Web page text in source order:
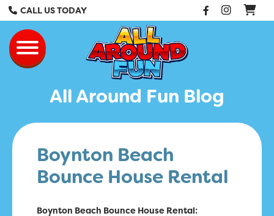
CALL US TODAY Facebook
Toggle navigation
All Around Fun Blog
Boynton Beach
Bounce House Rental
Boynton Beach Bounce House Rental: